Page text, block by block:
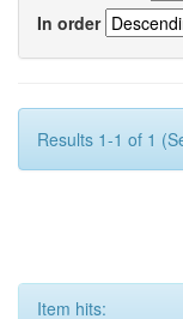
In order
Results 1-1 of 1
Item hits: